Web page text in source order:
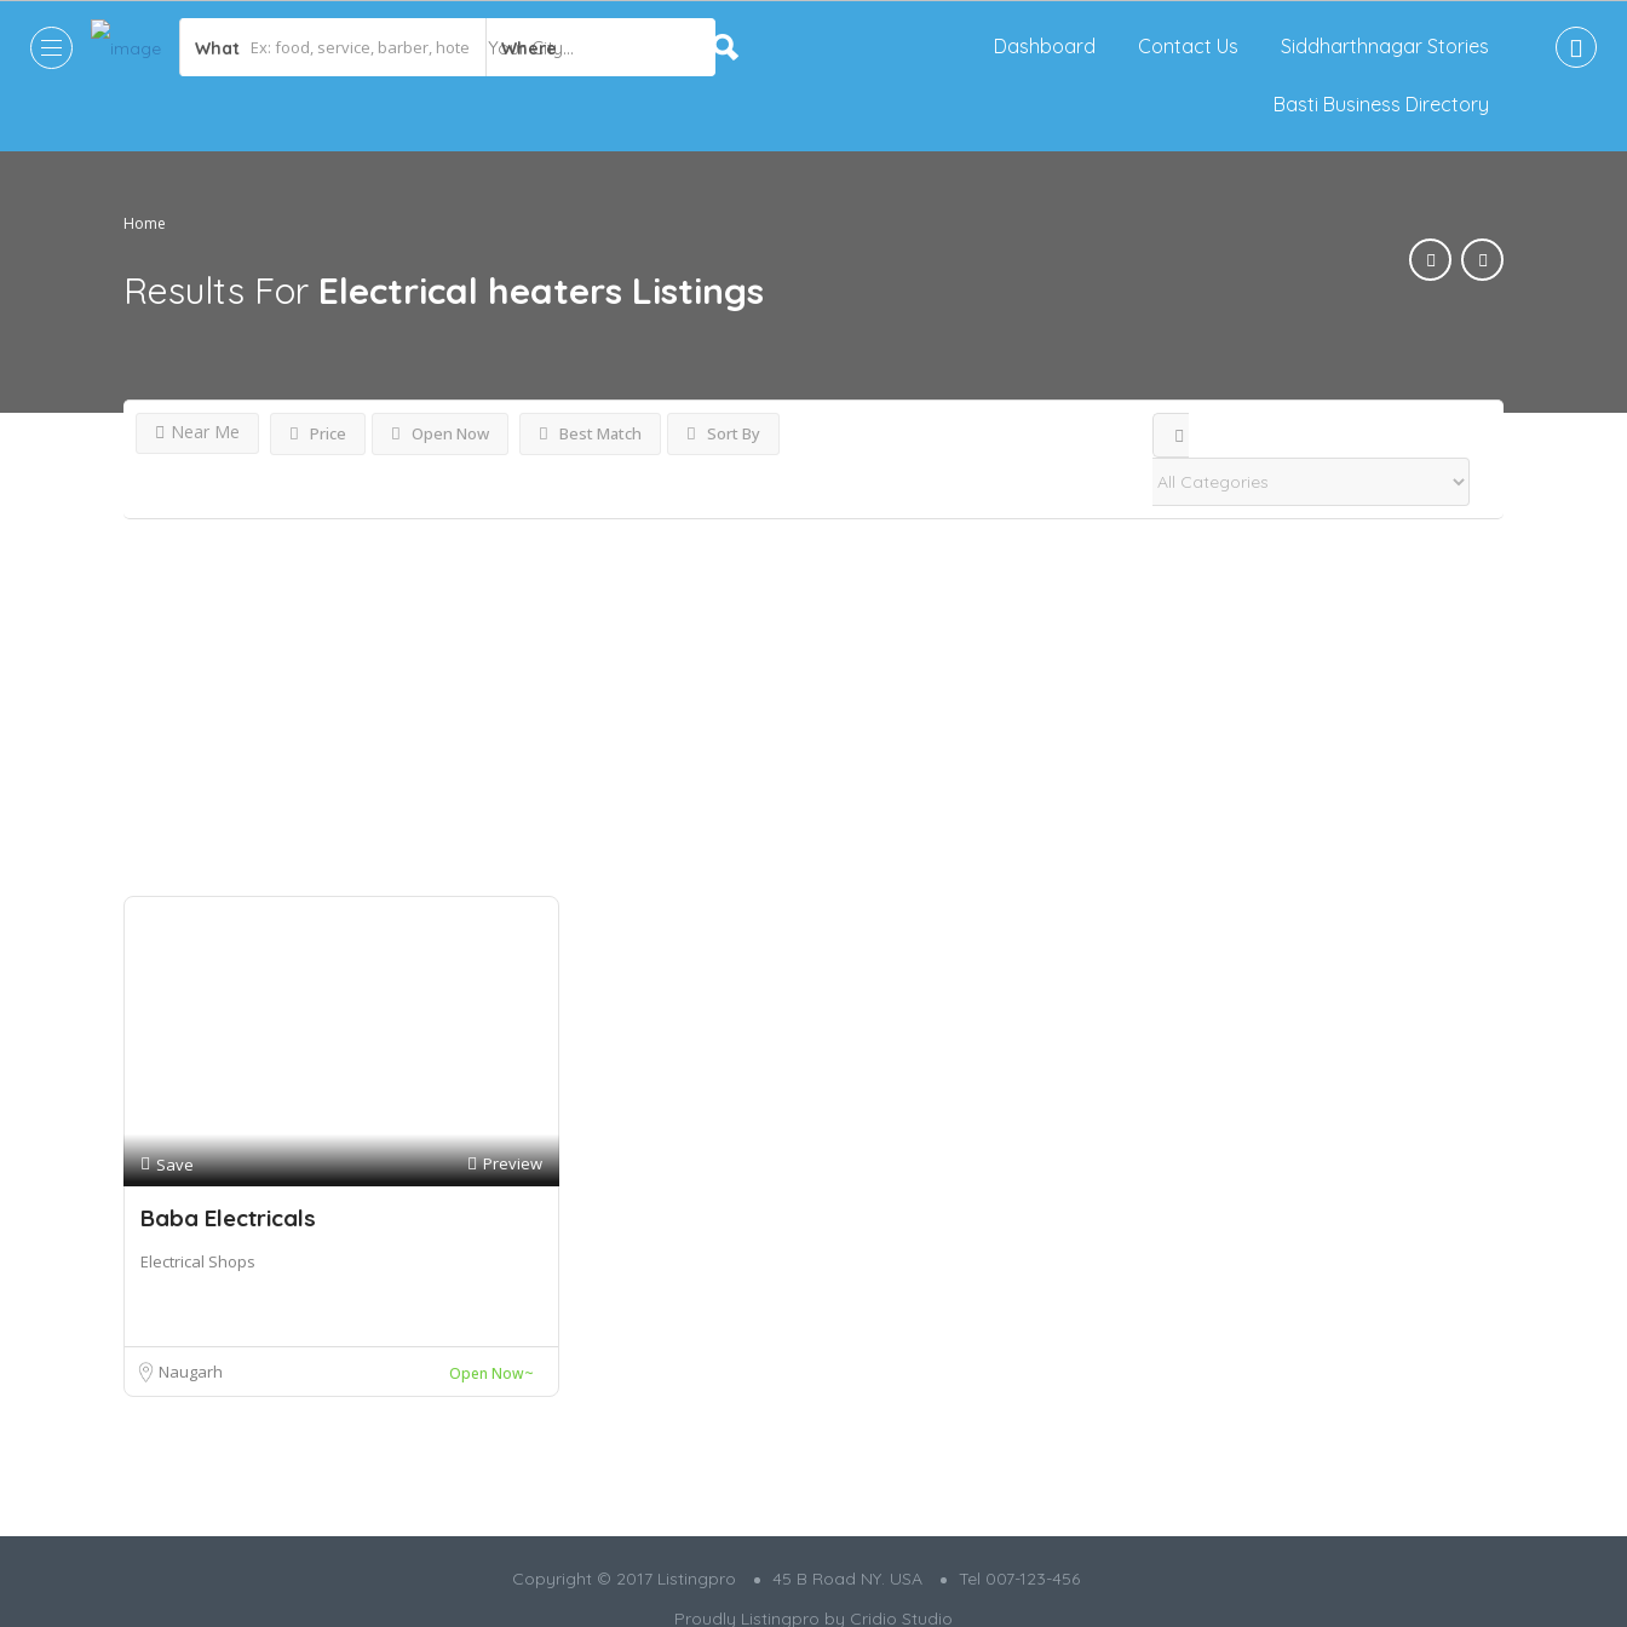
What Where Dashboard Contact Us Siddharthnagar Stories
Basti Business Directory
Home
Results For Electrical heaters Listings
Price Open Now
Near Me Best Match Sort By
Save Preview
Baba Electricals
Electrical Shops
Naugarh Open Now~
Copyright © 2017 Listingpro 45 B Road NY. USA
Tel 007-123-456
Proudly Listingpro by Cridio Studio